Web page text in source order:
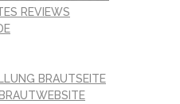
REVIEWS
BRAUTSEITE